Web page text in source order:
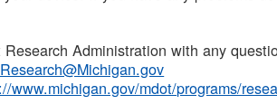
Administration with any
www.michigan.gov/mdot/programs/